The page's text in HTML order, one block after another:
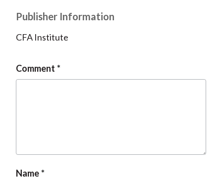
Publisher Information
CFA Institute
Comment
Name